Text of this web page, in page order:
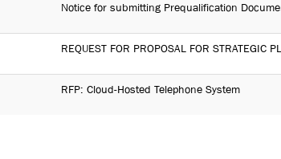
Notice for submitting Prequalification
REQUEST FOR PROPOSAL FOR STRATEGIC
RFP: Cloud-Hosted Telephone System